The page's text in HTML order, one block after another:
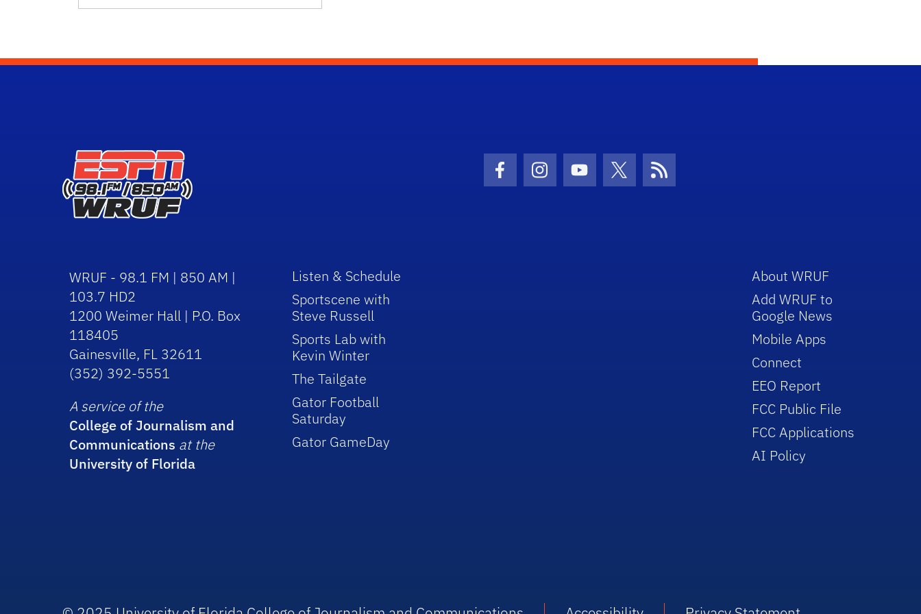
Facebook Icon
Instagram Icon
Youtube Icon
Twitter IconRSS Icon
WRUF - 98.1 FM | 850 AM |
103.7 HD2
1200 Weimer Hall | P.O. Box
118405
Gainesville, FL 32611
(352) 392-5551
A service of the
College of Journalism and
Communications at the
University of Florida
Listen & Schedule
Sportscene with
Steve Russell
Sports Lab with
Kevin Winter
The Tailgate
Gator Football
Saturday
Gator GameDay
About WRUF
Add WRUF to
Google News
Mobile Apps
Connect
EEO Report
FCC Public File
FCC Applications
AI Policy